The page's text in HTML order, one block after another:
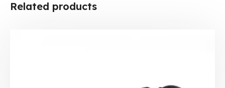
Related products